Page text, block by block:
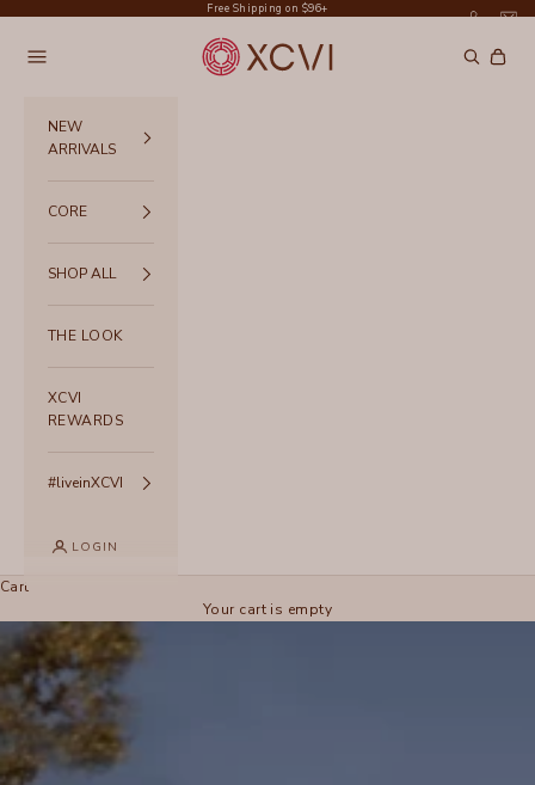
Free Shipping on $96+
XCVI
Navigation menu Search
Cart
NEW
ARRIVALS
CORE
SHOP ALL
THE LOOK
XCVI
REWARDS
#liveinXCVI
LOGIN
Cart
Your cart is empty